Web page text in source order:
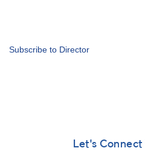
Janet
Subscribe to Director
Let's